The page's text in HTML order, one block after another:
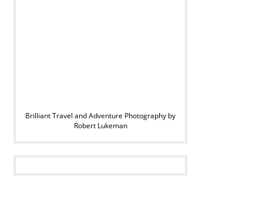
Brilliant Travel and Adventure Photography by
Robert Lukeman